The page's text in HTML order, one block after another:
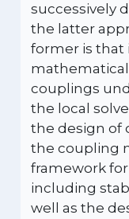
successively
the latter
former is that
couplings
the local
the design of
the coupling
framework
including
well as the